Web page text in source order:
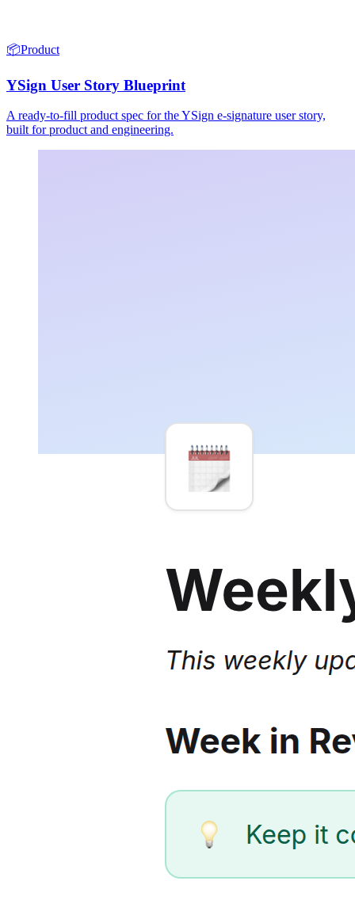
📦Product
YSign User Story Blueprint
A ready-to-fill product spec for the YSign e-signature user story,
built for product and engineering.